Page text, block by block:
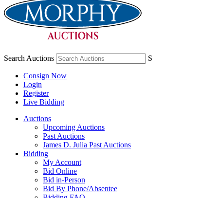
Search Auctions S
Consign Now
Login
Register
Live Bidding
Auctions
Upcoming Auctions
Past Auctions
James D. Julia Past Auctions
Bidding
My Account
Bid Online
Bid in-Person
Bid By Phone/Absentee